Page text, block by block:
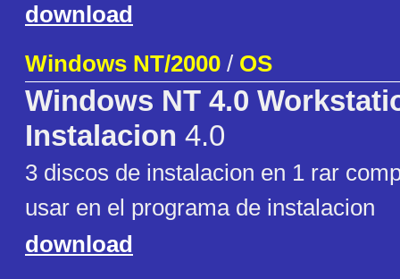
download
Windows NT/2000 / OS
Windows NT 4.0
Instalacion 4.0
3 discos de instalacion en 1 rar
usar en el programa de instalacion
download